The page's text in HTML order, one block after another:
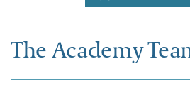
The Academy